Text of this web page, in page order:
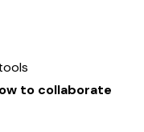
to collaborate